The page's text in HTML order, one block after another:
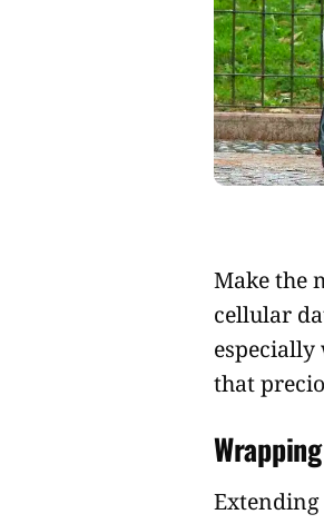
Make the
cellular
that